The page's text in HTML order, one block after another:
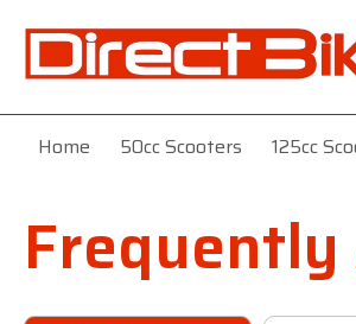
Home 50cc Scooters 125cc
Frequently